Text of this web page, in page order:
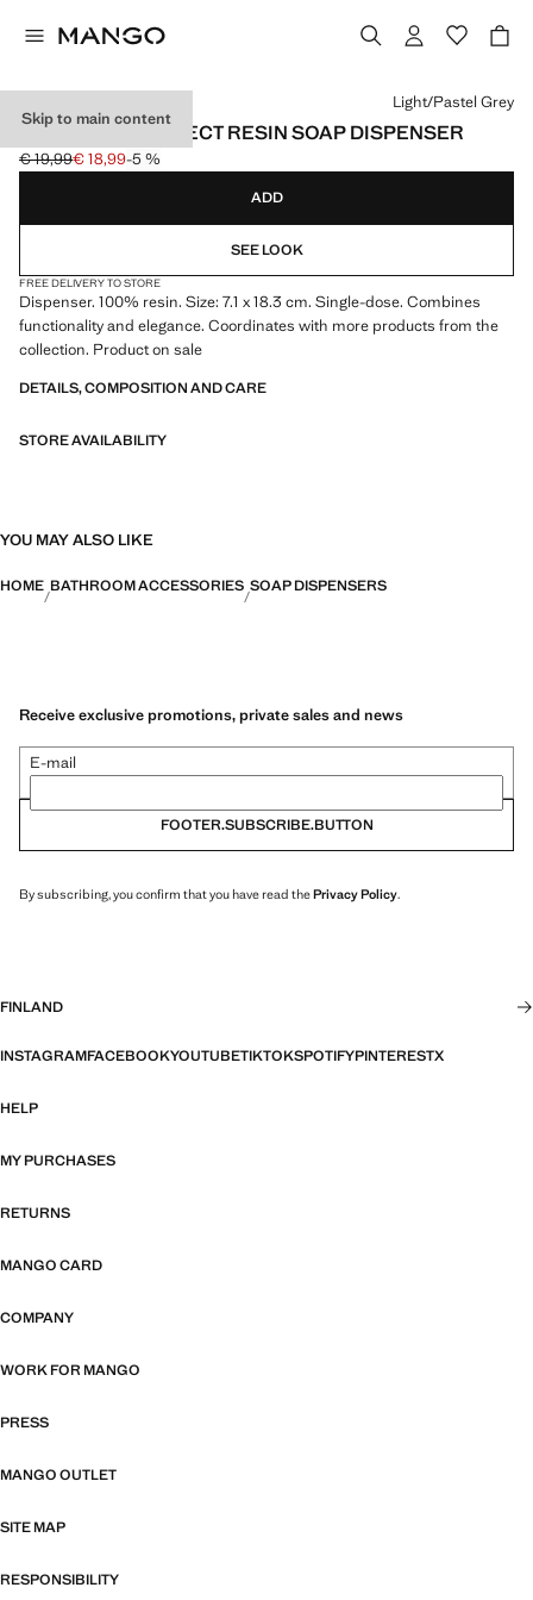
Skip to main content
TRAVERTINE-EFFECT RESIN SOAP DISPENSER
Initial price struck through [€ 19,99 ]
€ 19,99
Current price [€ 18,99 ]
€ 18,99-5 %
Select a colour
Light/Pastel Grey
ADD
SEE LOOK
FREE DELIVERY TO STORE
Dispenser. 100% resin. Size: 7.1 x 18.3 cm. Single-dose. Combines
functionality and elegance. Coordinates with more products from the
collection. Product on sale
DETAILS, COMPOSITION AND CARE
STORE AVAILABILITY
YOU MAY ALSO LIKE
HOME BATHROOM ACCESSORIES SOAP DISPENSERS
Receive exclusive promotions, private sales and news
E-mail
FOOTER.SUBSCRIBE.BUTTON
By subscribing, you confirm that you have read thePrivacy Policy.
FINLAND
INSTAGRAMFACEBOOKYOUTUBETIKTOKSPOTIFYPINTERESTX
HELP
MY PURCHASES
RETURNS
MANGO CARD
COMPANY
WORK FOR MANGO
PRESS
MANGO OUTLET
SITE MAP
RESPONSIBILITY